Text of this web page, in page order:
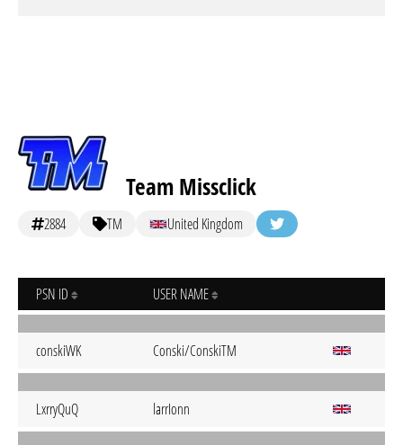
Team Missclick
2884 TM United Kingdom
PSN ID USER NAME
conskiWK Conski/ConskiTM
LxrryQuQ larrIonn